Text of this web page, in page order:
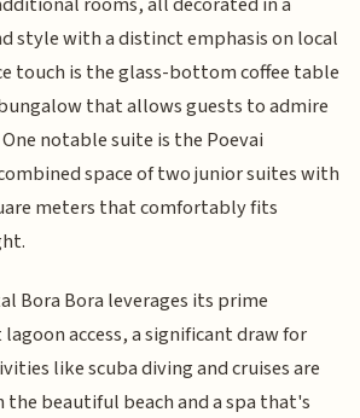
style with a distinct emphasis on local
touch is the glass-bottom coffee table
that allows guests to admire
notable suite is the Poevai
space of two junior suites with
meters that comfortably fits
Bora Bora leverages its prime
access, a significant draw for
like scuba diving and cruises are
beautiful beach and a spa that's